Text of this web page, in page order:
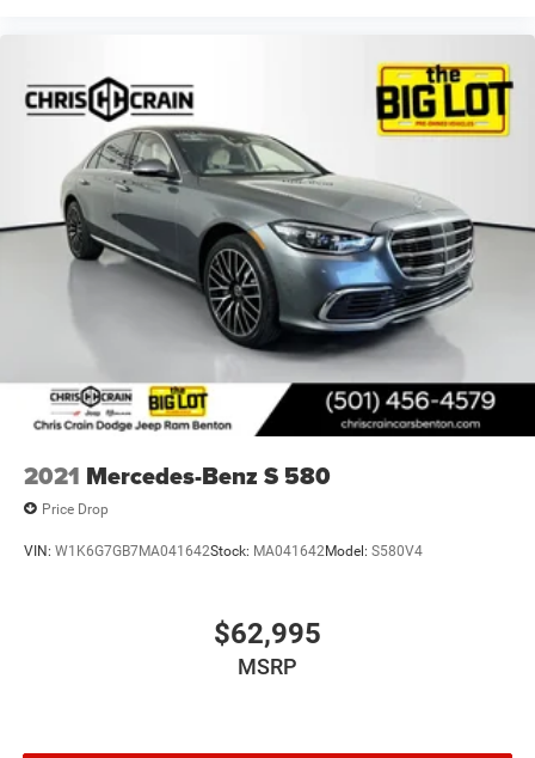
2021 Mercedes-Benz S 580
Price Drop
VIN: W1K6G7GB7MA041642Stock: MA041642Model: S580V4
$62,995
MSRP